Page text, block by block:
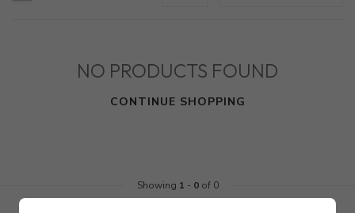
NO PRODUCTS FOUND
CONTINUE SHOPPING
Showing 1 - 0of 0